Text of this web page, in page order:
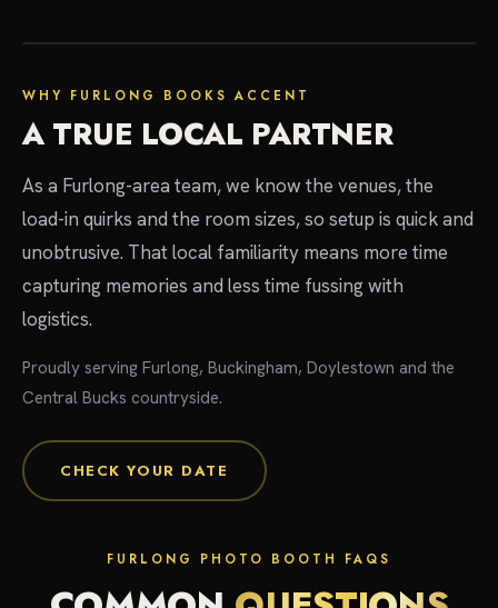
WHY FURLONG BOOKS ACCENT
A TRUE LOCAL PARTNER
As a Furlong-area team, we know the venues, the
load-in quirks and the room sizes, so setup is quick and
unobtrusive. That local familiarity means more time
capturing memories and less time fussing with
logistics.
Proudly serving Furlong, Buckingham, Doylestown and the
Central Bucks countryside.
CHECK YOUR DATE
FURLONG PHOTO BOOTH FAQS